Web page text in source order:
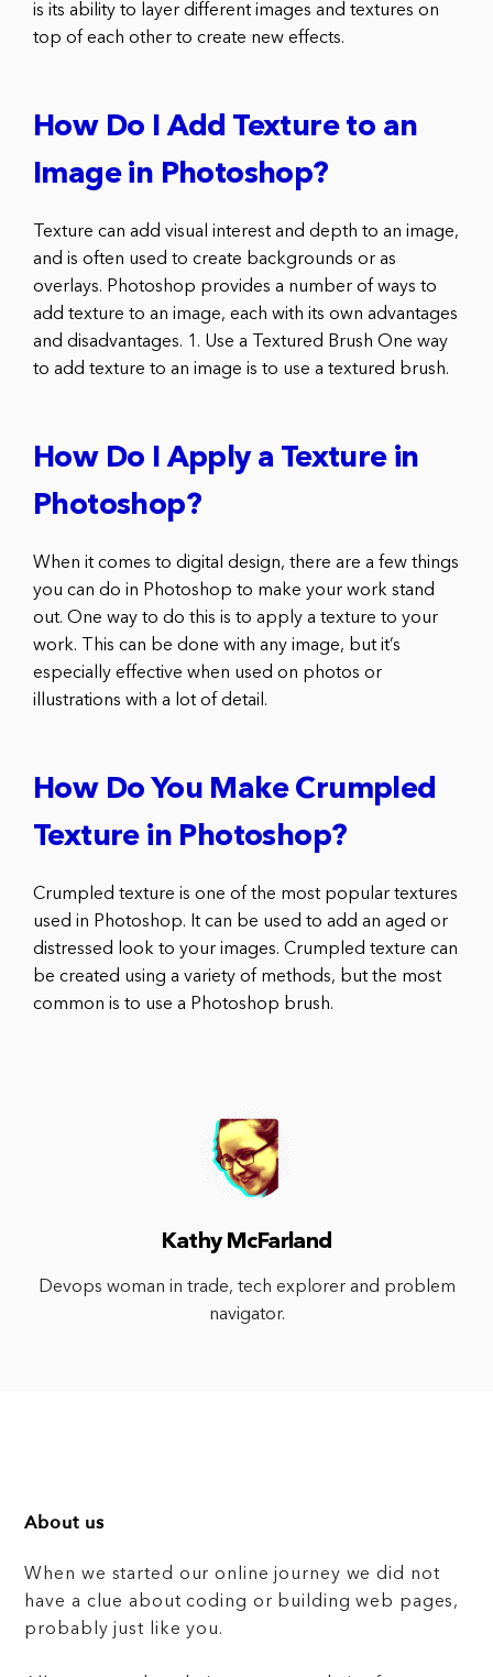
is its ability to layer different images and textures on
top of each other to create new effects.
How Do I Add Texture to an
Image in Photoshop?
Texture can add visual interest and depth to an image,
and is often used to create backgrounds or as
overlays. Photoshop provides a number of ways to
add texture to an image, each with its own advantages
and disadvantages. 1. Use a Textured Brush One way
to add texture to an image is to use a textured brush.
How Do I Apply a Texture in
Photoshop?
When it comes to digital design, there are a few things
you can do in Photoshop to make your work stand
out. One way to do this is to apply a texture to your
work. This can be done with any image, but it’s
especially effective when used on photos or
illustrations with a lot of detail.
How Do You Make Crumpled
Texture in Photoshop?
Crumpled texture is one of the most popular textures
used in Photoshop. It can be used to add an aged or
distressed look to your images. Crumpled texture can
be created using a variety of methods, but the most
common is to use a Photoshop brush.
Kathy McFarland
Devops woman in trade, tech explorer and problem
navigator.
About us
When we started our online journey we did not
have a clue about coding or building web pages,
probably just like you.